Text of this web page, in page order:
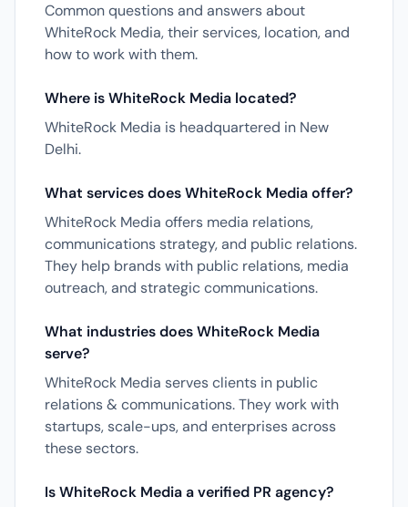
Common questions and answers about
WhiteRock Media, their services, location, and
how to work with them.
Where is WhiteRock Media located?
WhiteRock Media is headquartered in New
Delhi.
What services does WhiteRock Media offer?
WhiteRock Media offers media relations,
communications strategy, and public relations.
They help brands with public relations, media
outreach, and strategic communications.
What industries does WhiteRock Media
serve?
WhiteRock Media serves clients in public
relations & communications. They work with
startups, scale-ups, and enterprises across
these sectors.
Is WhiteRock Media a verified PR agency?